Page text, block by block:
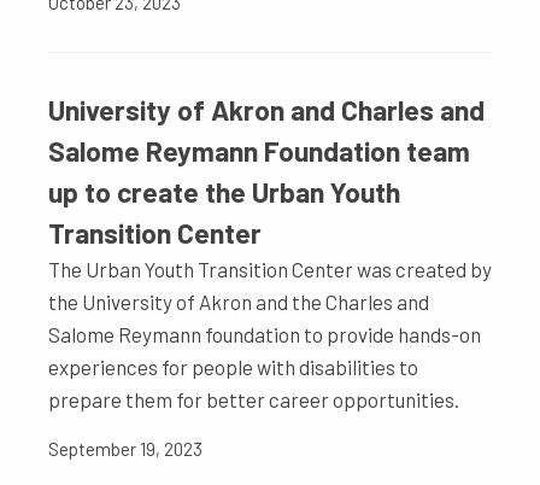
University of Akron and Charles and
Salome Reymann Foundation team
up to create the Urban Youth
Transition Center
The Urban Youth Transition Center was created by
the University of Akron and the Charles and
Salome Reymann foundation to provide hands-on
experiences for people with disabilities to
prepare them for better career opportunities.
September 19, 2023